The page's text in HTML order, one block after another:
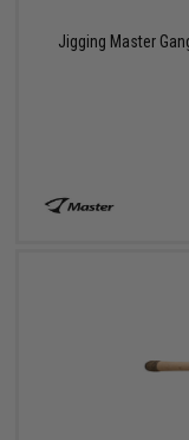
Jigging Master